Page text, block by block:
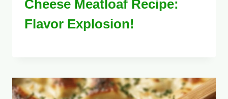
Cheese Meatloaf Recipe:
Flavor Explosion!